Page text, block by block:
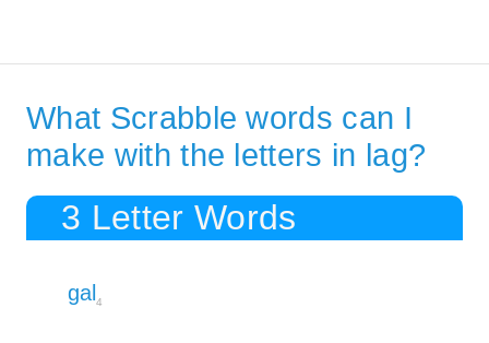
What Scrabble words can I
make with the letters in lag?
3 Letter Words
gal 4